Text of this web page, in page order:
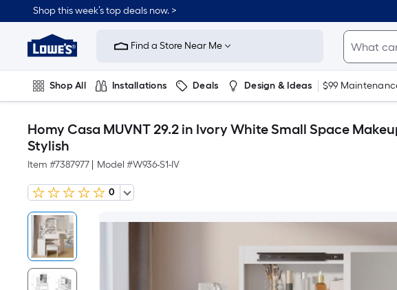
Shop this week’s top deals now. >
Link
Home
Improvement
Home
Page
Find a Store Near Me
Shop All Installations Deals Design & Ideas $99
Homy Casa MUVNT 29.2 in Ivory White Small Space
Stylish
Item #7387977 Model #W936-S1-IV
0